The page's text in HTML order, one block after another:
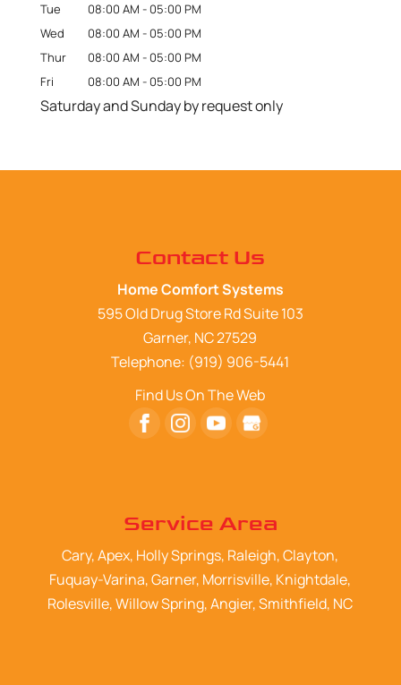
Tue
08:00 AM - 05:00 PM
Wed
08:00 AM - 05:00 PM
Thur
08:00 AM - 05:00 PM
Fri
08:00 AM - 05:00 PM
Saturday and Sunday by request only
Contact Us
Home Comfort Systems
595 Old Drug Store Rd Suite 103
Garner, NC27529
Telephone: (919) 906-5441
Find Us On The Web
Service Area
Cary, Apex, Holly Springs, Raleigh, Clayton,
Fuquay-Varina, Garner, Morrisville, Knightdale,
Rolesville, Willow Spring, Angier, Smithfield, NC